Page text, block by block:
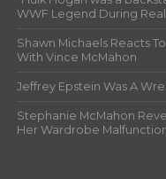
WWF Legend During
Shawn Michaels Reacts
With Vince McMahon
Jeffrey Epstein Was A
Stephanie McMahon
Her Wardrobe